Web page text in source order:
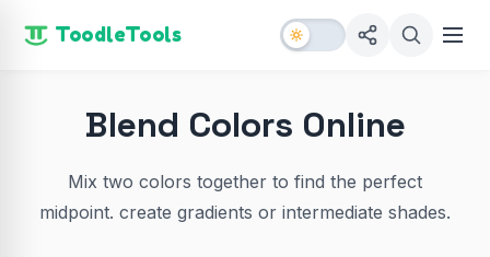
ToodleTools
Blend Colors Online
Mix two colors together to find the perfect
midpoint. create gradients or intermediate shades.